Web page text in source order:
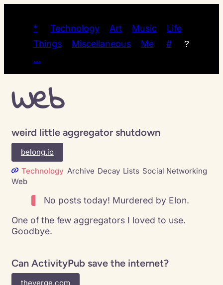
* Technology Art Music
Life
Things
Miscellaneous Me # ?
…
Web
weird little aggregator shutdown
belong.io
Technology Archive Decay Lists Social Networking
Web
No posts today! Murdered by Elon.
One of the few aggregators I loved to use.
Goodbye.
Can ActivityPub save the internet?
theverge.com